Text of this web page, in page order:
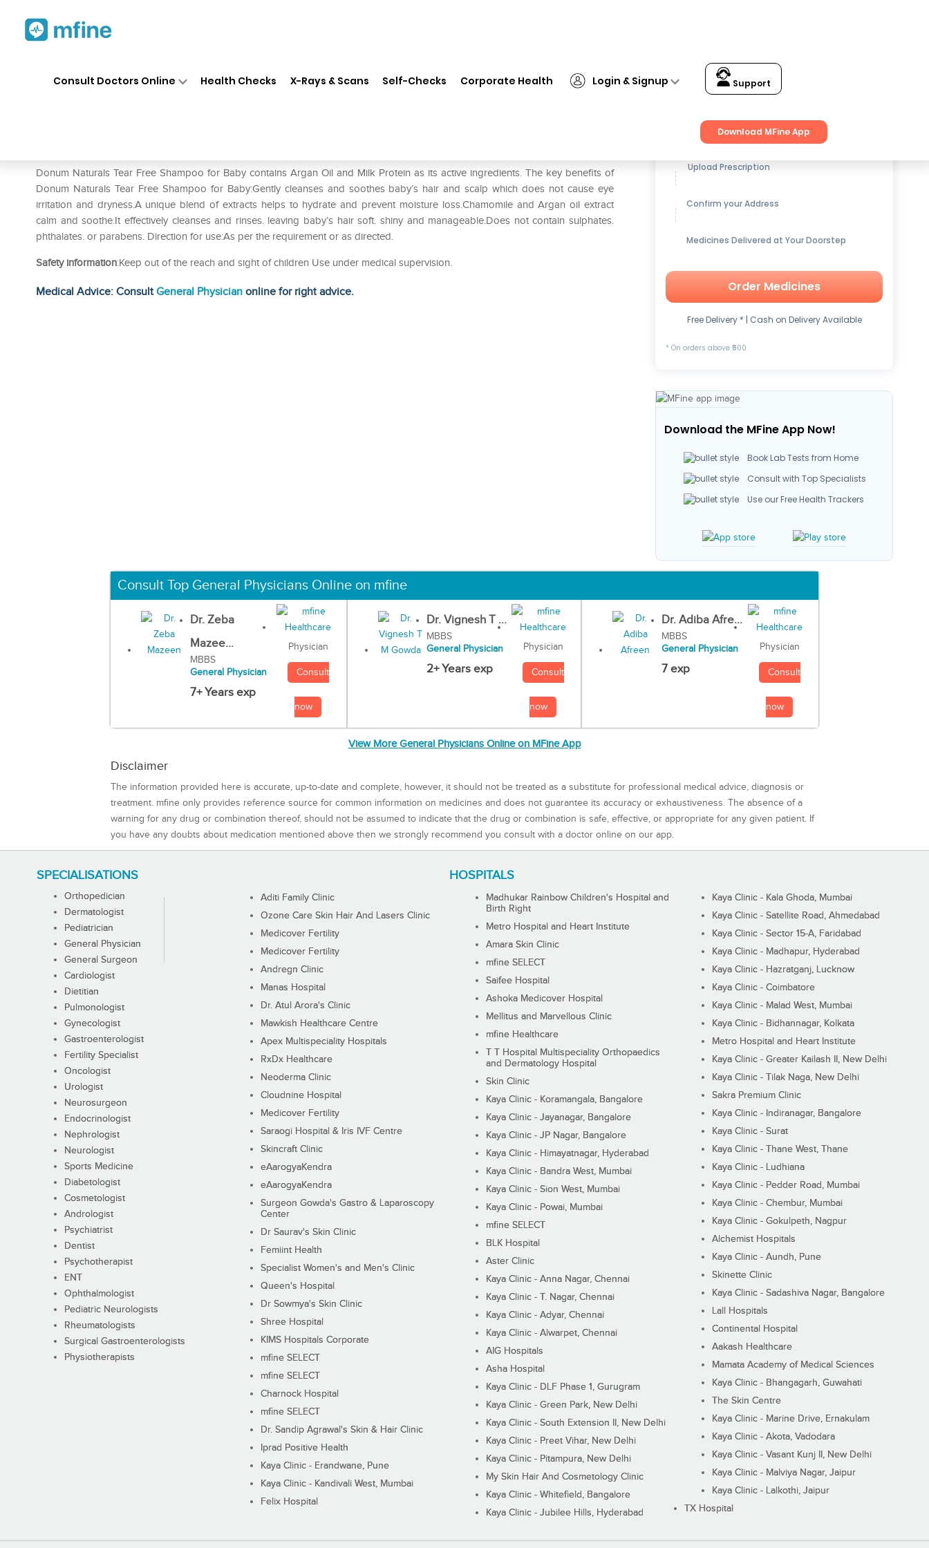
Consult Doctors Online Health Checks X-Rays & Scans Self-Checks Corporate Health Login & Signup Support
Download MFine App
Donum Naturals Tear Free Shampoo for Baby contains Argan Oil and Milk Protein as its active ingredients. The key benefits of
Donum Naturals Tear Free Shampoo for Baby:Gently cleanses and soothes baby’s hair and scalp which does not cause eye
irritation and dryness.A unique blend of extracts helps to hydrate and prevent moisture loss.Chamomile and Argan oil extract
calm and soothe.It effectively cleanses and rinses. leaving baby’s hair soft. shiny and manageable.Does not contain sulphates.
phthalates. or parabens. Direction for use:As per the requirement or as directed.
Safety information:Keep out of the reach and sight of children Use under medical supervision.
Medical Advice: ConsultGeneral Physician online for right advice.
Get up to15% OFFon Medicines
Upload Prescription
Confirm your Address
Medicines Delivered at Your Doorstep
Order Medicines
Free Delivery * | Cash on Delivery Available
* On orders above ₹500
Download the MFine App Now!
Book Lab Tests from Home
Consult with Top Specialists
Use our Free Health Trackers
Consult Top General Physicians Online on mfine
Dr. Zeba
Mazee...
MBBS
General Physician
7+ Years exp
Physician
Consult
now
Dr. Vignesh T ...
MBBS
General Physician
2+ Years exp
Physician
Consult
now
Dr. Adiba Afre...
MBBS
General Physician
7 exp
Physician
Consult
now
View More General Physicians Online on MFine App
Disclaimer
The information provided here is accurate, up-to-date and complete, however, it should not be treated as a substitute for professional medical advice, diagnosis or
treatment. mfine only provides reference source for common information on medicines and does not guarantee its accuracy or exhaustiveness. The absence of a
warning for any drug or combination thereof, should not be assumed to indicate that the drug or combination is safe, effective, or appropriate for any given patient. If
you have any doubts about medication mentioned above then we strongly recommend you consult with a doctor online on our app.
SPECIALISATIONS
Orthopedician
Dermatologist
Pediatrician
General Physician
General Surgeon
Cardiologist
Dietitian
Pulmonologist
Gynecologist
Gastroenterologist
Fertility Specialist
Oncologist
Urologist
Neurosurgeon
Endocrinologist
Nephrologist
Neurologist
Sports Medicine
Diabetologist
Cosmetologist
Andrologist
Psychiatrist
Dentist
Psychotherapist
ENT
Ophthalmologist
Pediatric Neurologists
Rheumatologists
Surgical Gastroenterologists
Physiotherapists
HOSPITALS
Aditi Family Clinic
Ozone Care Skin Hair And Lasers Clinic
Medicover Fertility
Medicover Fertility
Andregn Clinic
Manas Hospital
Dr. Atul Arora's Clinic
Mawkish Healthcare Centre
Apex Multispeciality Hospitals
RxDx Healthcare
Neoderma Clinic
Cloudnine Hospital
Medicover Fertility
Saraogi Hospital & Iris IVF Centre
Skincraft Clinic
eAarogyaKendra
eAarogyaKendra
Surgeon Gowda's Gastro & Laparoscopy
Center
Dr Saurav's Skin Clinic
Femiint Health
Specialist Women's and Men's Clinic
Queen's Hospital
Dr Sowmya's Skin Clinic
Shree Hospital
KIMS Hospitals Corporate
mfine SELECT
mfine SELECT
Charnock Hospital
mfine SELECT
Dr. Sandip Agrawal's Skin & Hair Clinic
Iprad Positive Health
Kaya Clinic - Erandwane, Pune
Kaya Clinic - Kandivali West, Mumbai
Felix Hospital
Madhukar Rainbow Children's Hospital and
Birth Right
Metro Hospital and Heart Institute
Amara Skin Clinic
mfine SELECT
Saifee Hospital
Ashoka Medicover Hospital
Mellitus and Marvellous Clinic
mfine Healthcare
T T Hospital Multispeciality Orthopaedics
and Dermatology Hospital
Skin Clinic
Kaya Clinic - Koramangala, Bangalore
Kaya Clinic - Jayanagar, Bangalore
Kaya Clinic - JP Nagar, Bangalore
Kaya Clinic - Himayatnagar, Hyderabad
Kaya Clinic - Bandra West, Mumbai
Kaya Clinic - Sion West, Mumbai
Kaya Clinic - Powai, Mumbai
mfine SELECT
BLK Hospital
Aster Clinic
Kaya Clinic - Anna Nagar, Chennai
Kaya Clinic - T. Nagar, Chennai
Kaya Clinic - Adyar, Chennai
Kaya Clinic - Alwarpet, Chennai
AIG Hospitals
Asha Hospital
Kaya Clinic - DLF Phase 1, Gurugram
Kaya Clinic - Green Park, New Delhi
Kaya Clinic - South Extension II, New Delhi
Kaya Clinic - Preet Vihar, New Delhi
Kaya Clinic - Pitampura, New Delhi
My Skin Hair And Cosmetology Clinic
Kaya Clinic - Whitefield, Bangalore
Kaya Clinic - Jubilee Hills, Hyderabad
Kaya Clinic - Kala Ghoda, Mumbai
Kaya Clinic - Satellite Road, Ahmedabad
Kaya Clinic - Sector 15-A, Faridabad
Kaya Clinic - Madhapur, Hyderabad
Kaya Clinic - Hazratganj, Lucknow
Kaya Clinic - Coimbatore
Kaya Clinic - Malad West, Mumbai
Kaya Clinic - Bidhannagar, Kolkata
Metro Hospital and Heart Institute
Kaya Clinic - Greater Kailash II, New Delhi
Kaya Clinic - Tilak Naga, New Delhi
Sakra Premium Clinic
Kaya Clinic - Indiranagar, Bangalore
Kaya Clinic - Surat
Kaya Clinic - Thane West, Thane
Kaya Clinic - Ludhiana
Kaya Clinic - Pedder Road, Mumbai
Kaya Clinic - Chembur, Mumbai
Kaya Clinic - Gokulpeth, Nagpur
Alchemist Hospitals
Kaya Clinic - Aundh, Pune
Skinette Clinic
Kaya Clinic - Sadashiva Nagar, Bangalore
Lall Hospitals
Continental Hospital
Aakash Healthcare
Mamata Academy of Medical Sciences
Kaya Clinic - Bhangagarh, Guwahati
The Skin Centre
Kaya Clinic - Marine Drive, Ernakulam
Kaya Clinic - Akota, Vadodara
Kaya Clinic - Vasant Kunj II, New Delhi
Kaya Clinic - Malviya Nagar, Jaipur
Kaya Clinic - Lalkothi, Jaipur
TX Hospital